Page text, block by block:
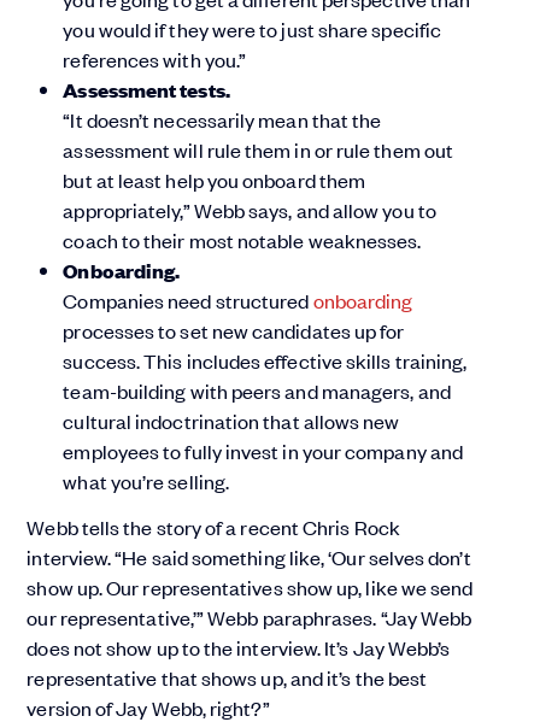
you would if they were to just share specific
references with you.”
Assessment tests.
“It doesn’t necessarily mean that the
assessment will rule them in or rule them out
but at least help you onboard them
appropriately,” Webb says, and allow you to
coach to their most notable weaknesses.
Onboarding.
Companies need structuredonboarding
processes to set new candidates up for
success. This includes effective skills training,
team-building with peers and managers, and
cultural indoctrination that allows new
employees to fully invest in your company and
what you’re selling.
Webb tells the story of a recent Chris Rock
interview. “He said something like, ‘Our selves don’t
show up. Our representatives show up, like we send
our representative,’” Webb paraphrases. “Jay Webb
does not show up to the interview. It’s Jay Webb’s
representative that shows up, and it’s the best
version of Jay Webb, right?”